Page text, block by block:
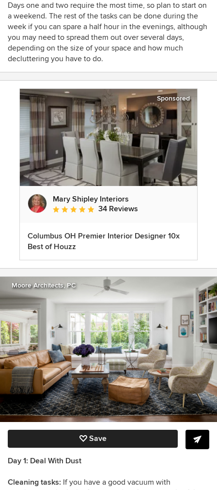
Days one and two require the most time, so plan to start on
a weekend. The rest of the tasks can be done during the
week if you can spare a half hour in the evenings, although
you may need to spread them out over several days,
depending on the size of your space and how much
decluttering you have to do.
Sponsored
Mary Shipley Interiors
Average rating: 4.8 out of 5 stars
34 Reviews
Columbus OH Premier Interior Designer 10x
Best of Houzz
Moore Architects, PC
Save
Day 1: Deal With Dust
Cleaning tasks: If you have a good vacuum with